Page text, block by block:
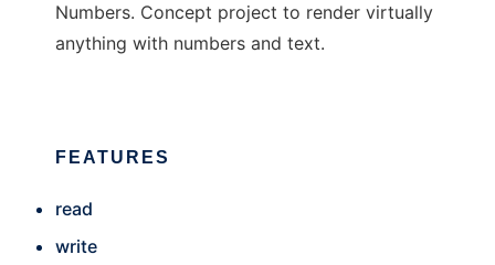
Numbers. Concept project to render virtually
anything with numbers and text.
FEATURES
read
write